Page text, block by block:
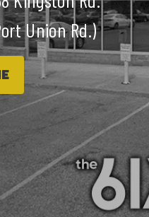
Union Rd.)